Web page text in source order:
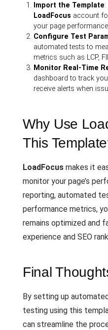
Import the Template
LoadFocus account
your page
Configure Test
automated tests to
metrics such as LCP,
Monitor Real-Time
dashboard to track
receive alerts when
Why Use
This
LoadFocus makes it
monitor your page’s
reporting, automated
performance metrics,
remains optimized and
experience and SEO
Final
By setting up
testing using this
can streamline the